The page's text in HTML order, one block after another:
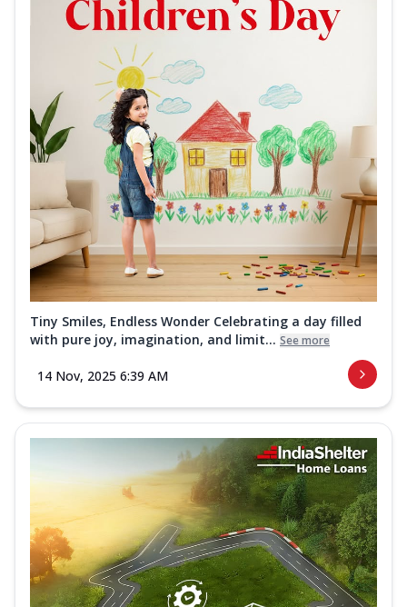
Tiny Smiles, Endless Wonder Celebrating a day filled
with pure joy, imagination, and limit... See more
14 Nov, 2025 6:39 AM